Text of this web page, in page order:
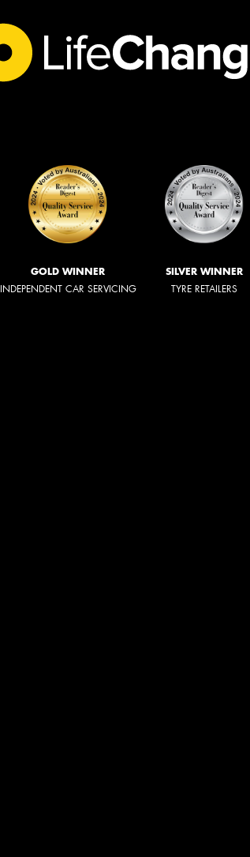
GOLD WINNER
INDEPENDENT CAR SERVICING
SILVER WINNER
TYRE RETAILERS